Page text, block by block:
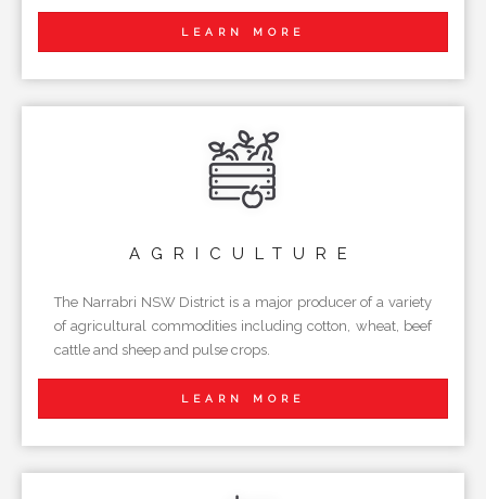
LEARN MORE
AGRICULTURE
The Narrabri NSW District is a major producer of a variety
of agricultural commodities including cotton, wheat, beef
cattle and sheep and pulse crops.
LEARN MORE